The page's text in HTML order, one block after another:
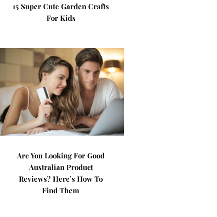
15 Super Cute Garden Crafts
For Kids
Are You Looking For Good
Australian Product
Reviews? Here’s How To
Find Them